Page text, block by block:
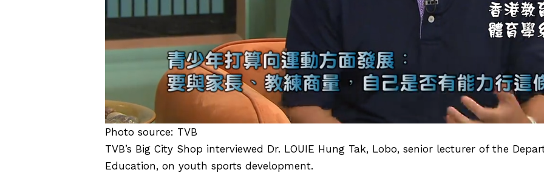
Photo source: TVB
TVB’s Big City Shop interviewed Dr. LOUIE Hung Tak, Lobo, senior lecturer of the
Education, on youth sports development.